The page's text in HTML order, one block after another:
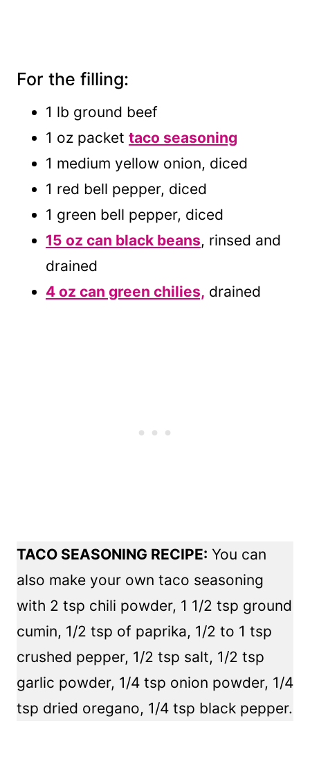
For the filling:
1 lb ground beef
1 oz packet taco seasoning
1 medium yellow onion, diced
1 red bell pepper, diced
1 green bell pepper, diced
15 oz can black beans, rinsed and
drained
4 oz can green chilies, drained
TACO SEASONING RECIPE: You can
also make your own taco seasoning
with 2 tsp chili powder, 1 1/2 tsp ground
cumin, 1/2 tsp of paprika, 1/2 to 1 tsp
crushed pepper, 1/2 tsp salt, 1/2 tsp
garlic powder, 1/4 tsp onion powder, 1/4
tsp dried oregano, 1/4 tsp black pepper.